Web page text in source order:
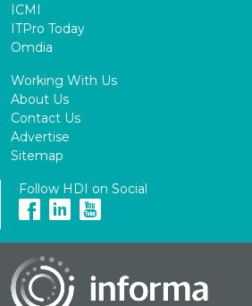
ICMI
ITPro Today
Omdia
Working With Us
About Us
Contact Us
Advertise
Sitemap
Follow HDI on Social